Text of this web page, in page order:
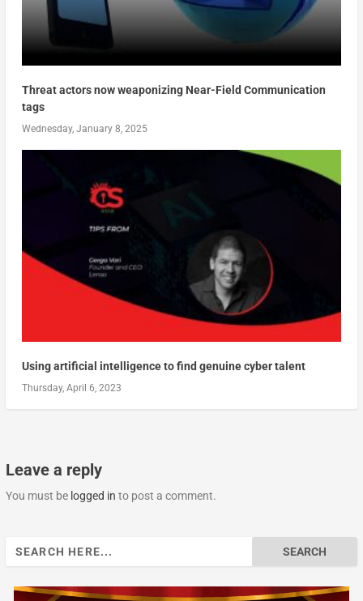
Threat actors now weaponizing Near-Field Communication
tags
Wednesday, January 8, 2025
Using artificial intelligence to find genuine cyber talent
Thursday, April 6, 2023
Leave a reply
You must be logged in to post a comment.